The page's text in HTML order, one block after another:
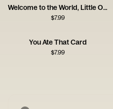
Welcome to the World, Little One!
$7.99
You Ate That Card
$7.99